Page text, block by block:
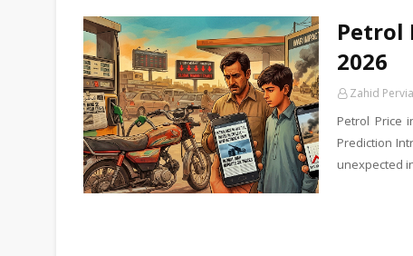
Petrol
2026
Zahid
Petrol Price
Prediction
unexpected